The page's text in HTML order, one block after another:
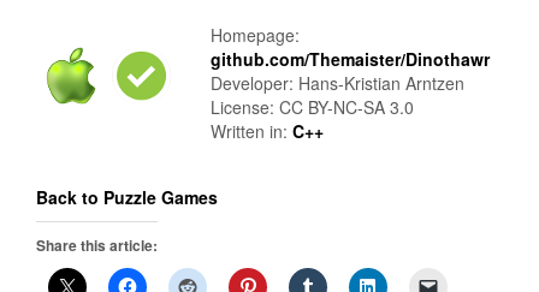
Homepage:
github.com/Themaister/Dinothawr
Developer: Hans-Kristian Arntzen
License: CC BY-NC-SA 3.0
Written in: C++
Back to Puzzle Games
Share this article: